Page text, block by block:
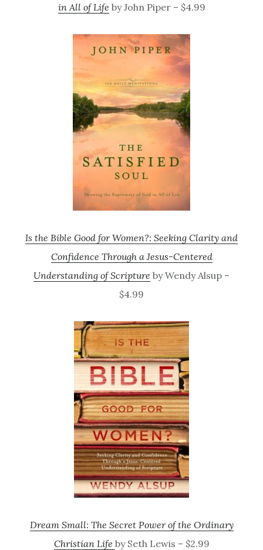
in All of Life by John Piper – $4.99
Is the Bible Good for Women?: Seeking Clarity and
Confidence Through a Jesus-Centered
Understanding of Scripture by Wendy Alsup –
$4.99
Dream Small: The Secret Power of the Ordinary
Christian Life by Seth Lewis – $2.99